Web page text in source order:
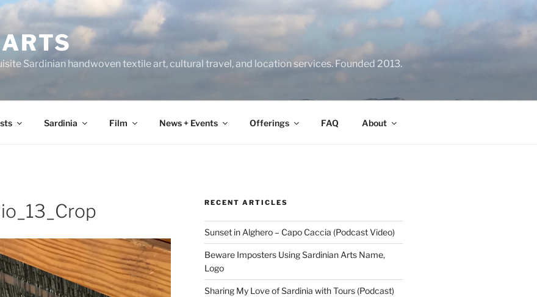
Sardinian handwoven textile art, cultural travel, and location services. Founded 2013.
Sardinia Film News + Events Offerings FAQ About
RECENT ARTICLES
Sunset in Alghero – Capo Caccia (Podcast Video)
Beware Imposters Using Sardinian Arts Name,
Logo
Sharing My Love of Sardinia with Tours (Podcast)